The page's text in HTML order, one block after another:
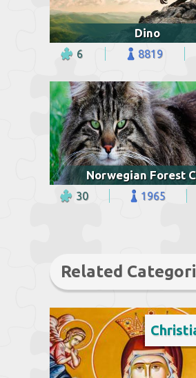
Dino
6 8819
Norwegian Forest
30 1965
Related